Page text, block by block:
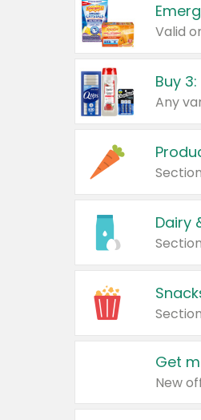
Valid
Section
Dairy
Section
Section
Get
New